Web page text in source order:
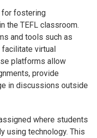
for fostering
the TEFL classroom.
and tools such as
facilitate virtual
platforms allow
provide
in discussions outside
where students
using technology. This